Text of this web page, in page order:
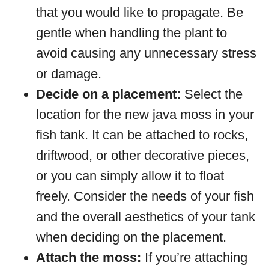
that you would like to propagate. Be
gentle when handling the plant to
avoid causing any unnecessary stress
or damage.
Decide on a placement: Select the
location for the new java moss in your
fish tank. It can be attached to rocks,
driftwood, or other decorative pieces,
or you can simply allow it to float
freely. Consider the needs of your fish
and the overall aesthetics of your tank
when deciding on the placement.
Attach the moss: If you’re attaching